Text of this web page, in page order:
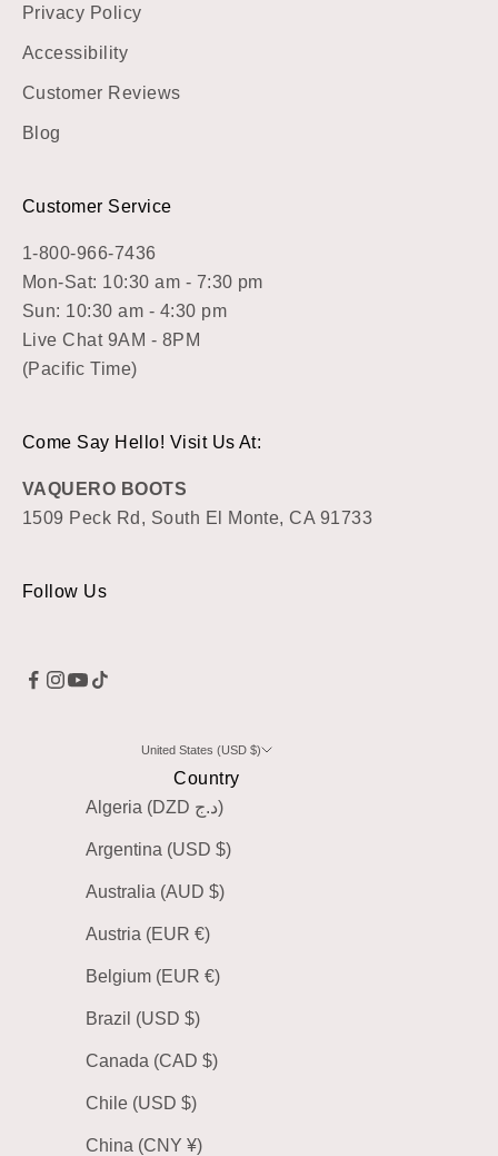
Privacy Policy
Accessibility
Customer Reviews
Blog
Customer Service
1-800-966-7436
Mon-Sat: 10:30 am - 7:30 pm
Sun: 10:30 am - 4:30 pm
Live Chat 9AM - 8PM
(Pacific Time)
Come Say Hello! Visit Us At:
VAQUERO BOOTS
1509 Peck Rd, South El Monte, CA 91733
Follow Us
United States (USD $)
Country
Algeria (DZD د.ج)
Argentina (USD $)
Australia (AUD $)
Austria (EUR €)
Belgium (EUR €)
Brazil (USD $)
Canada (CAD $)
Chile (USD $)
China (CNY ¥)